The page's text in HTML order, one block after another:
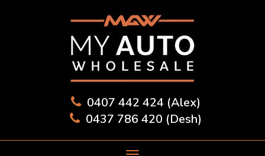
0407 442 424 (Alex)
0437 786 420 (Desh)